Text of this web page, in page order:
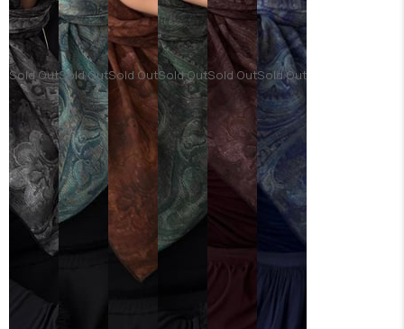
Sold OutSold OutSold OutSold OutSold OutSold Out